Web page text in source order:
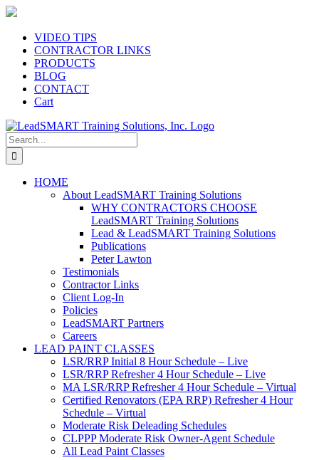
Skip
contentVIDEO TIPS
CONTRACTOR LINKS
PRODUCTS
BLOG
CONTACT
Cart
Search
for:
HOME
About LeadSMART Training Solutions
WHY CONTRACTORS CHOOSE
LeadSMART Training Solutions
Lead & LeadSMART Training Solutions
Publications
Peter Lawton
Testimonials
Contractor Links
Client Log-In
Policies
LeadSMART Partners
Careers
LEAD PAINT CLASSES
LSR/RRP Initial 8 Hour Schedule – Live
LSR/RRP Refresher 4 Hour Schedule – Live
MA LSR/RRP Refresher 4 Hour Schedule – Virtual
Certified Renovators (EPA RRP) Refresher 4 Hour
Schedule – Virtual
Moderate Risk Deleading Schedules
CLPPP Moderate Risk Owner-Agent Schedule
All Lead Paint Classes